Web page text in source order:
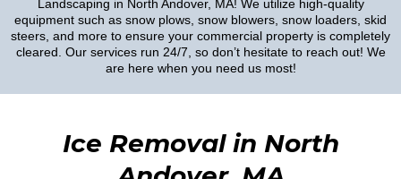
Landscaping in North Andover, MA! We utilize high-quality
equipment such as snow plows, snow blowers, snow loaders, skid
steers, and more to ensure your commercial property is completely
cleared. Our services run 24/7, so don’t hesitate to reach out! We
are here when you need us most!
Ice Removal in North